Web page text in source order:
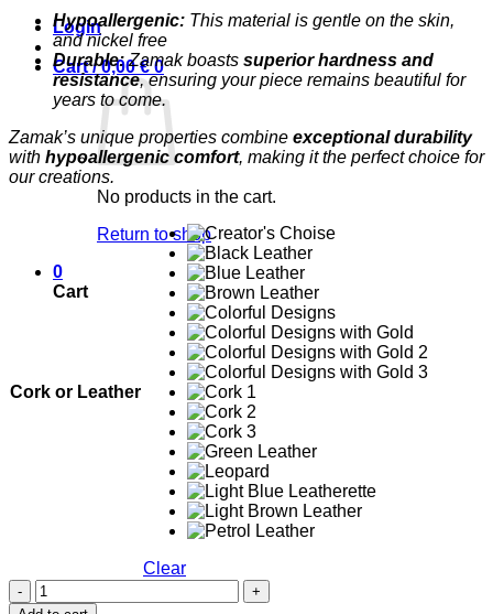
Login
Cart /0,00€ 0
No products in the cart.
Return to shop
0
Cart
Hypoallergenic: This material is gentle on the skin,
and nickel free
Durable:Zamak boasts superior hardness and
resistance, ensuring your piece remains beautiful for
years to come.
Zamak’s unique properties combine exceptional durability
with hypoallergenic comfort, making it the perfect choice for
our creations.
Cork or Leather
Clear
Evil
Eye